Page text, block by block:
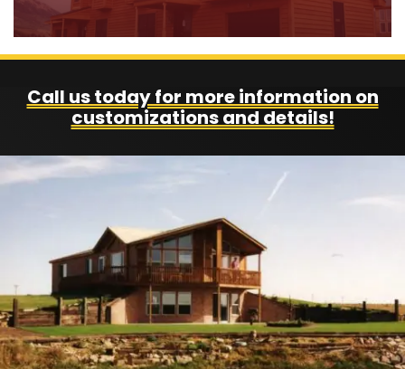
Call us today for more information on
customizations and details!